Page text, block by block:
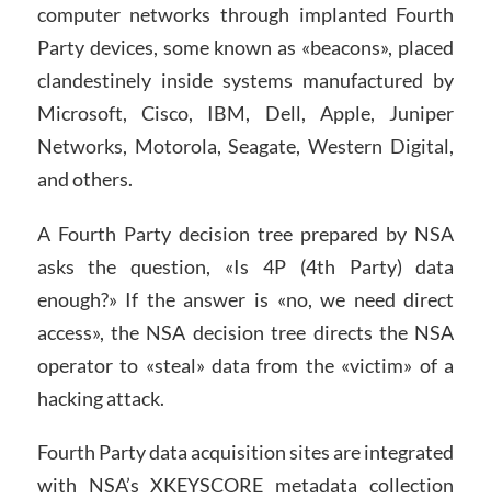
computer networks through implanted Fourth
Party devices, some known as «beacons», placed
clandestinely inside systems manufactured by
Microsoft, Cisco, IBM, Dell, Apple, Juniper
Networks, Motorola, Seagate, Western Digital,
and others.
A Fourth Party decision tree prepared by NSA
asks the question, «Is 4P (4th Party) data
enough?» If the answer is «no, we need direct
access», the NSA decision tree directs the NSA
operator to «steal» data from the «victim» of a
hacking attack.
Fourth Party data acquisition sites are integrated
with NSA’s XKEYSCORE metadata collection